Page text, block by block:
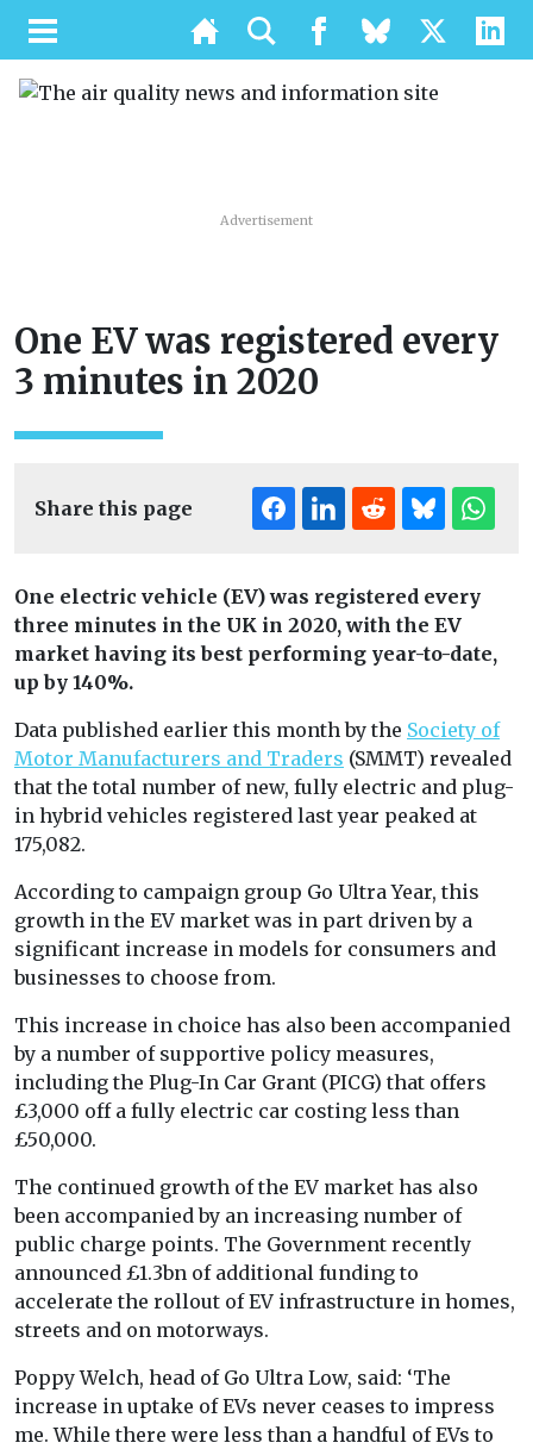
Advertisement
One EV was registered every
3 minutes in 2020
Share this page
One electric vehicle (EV) was registered every
three minutes in the UK in 2020, with the EV
market having its best performing year-to-date,
up by 140%.
Data published earlier this month by the Society of
Motor Manufacturers and Traders (SMMT) revealed
that the total number of new, fully electric and plug-
in hybrid vehicles registered last year peaked at
175,082.
According to campaign group Go Ultra Year, this
growth in the EV market was in part driven by a
significant increase in models for consumers and
businesses to choose from.
This increase in choice has also been accompanied
by a number of supportive policy measures,
including the Plug-In Car Grant (PICG) that offers
£3,000 off a fully electric car costing less than
£50,000.
The continued growth of the EV market has also
been accompanied by an increasing number of
public charge points. The Government recently
announced £1.3bn of additional funding to
accelerate the rollout of EV infrastructure in homes,
streets and on motorways.
Poppy Welch, head of Go Ultra Low, said: ‘The
increase in uptake of EVs never ceases to impress
me. While there were less than a handful of EVs to